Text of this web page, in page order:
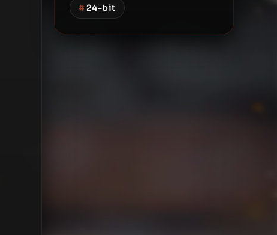
#24-bit